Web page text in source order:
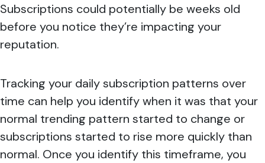
Subscriptions could potentially be weeks old
before you notice they’re impacting your
reputation.
Tracking your daily subscription patterns over
time can help you identify when it was that your
normal trending pattern started to change or
subscriptions started to rise more quickly than
normal. Once you identify this timeframe, you